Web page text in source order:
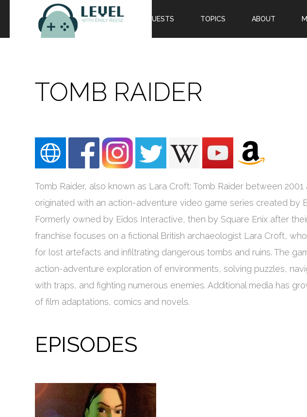
TOMB RAIDER
Tomb Raider, also known as Lara Croft: Tomb Raider between
originated with an action-adventure video game series created by
Formerly owned by Eidos Interactive, then by Square Enix after
franchise focuses on a fictional British archaeologist Lara Croft,
for lost artefacts and infiltrating dangerous tombs and ruins. The
action-adventure exploration of environments, solving puzzles,
with traps, and fighting numerous enemies. Additional media has
of film adaptations, comics and novels.
EPISODES
EPISODES GUESTS TOPICS ABOUT